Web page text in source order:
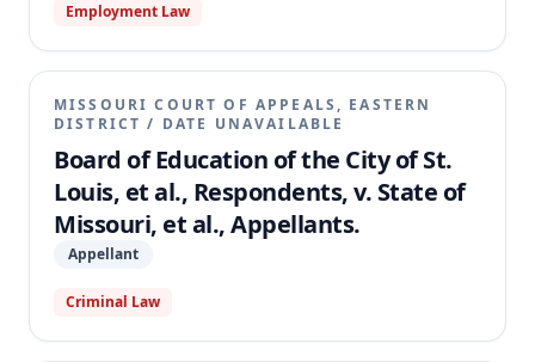
Employment Law
MISSOURI COURT OF APPEALS, EASTERN
DISTRICT / DATE UNAVAILABLE
Board of Education of the City of St.
Louis, et al., Respondents, v. State of
Missouri, et al., Appellants.
Appellant
Criminal Law